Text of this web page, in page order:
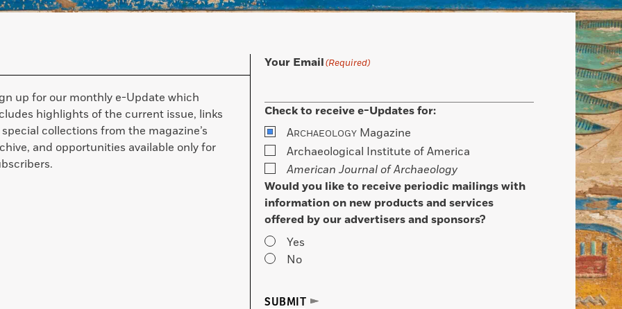
up for our monthly e-Update which
highlights of the current issue, links
collections from the magazine’s
and opportunities available only for
Your Email(Required)
Check to receive e-Updates for:
ARCHAEOLOGY Magazine
Archaeological Institute of America
American Journal of Archaeology
Would you like to receive periodic mailings with
information on new products and services
offered by our advertisers and sponsors?
Yes
No
SUBMIT